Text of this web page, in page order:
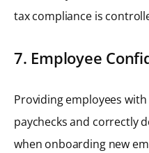
tax compliance is
7. Employee
Providing employees
paychecks and correctly
when onboarding new